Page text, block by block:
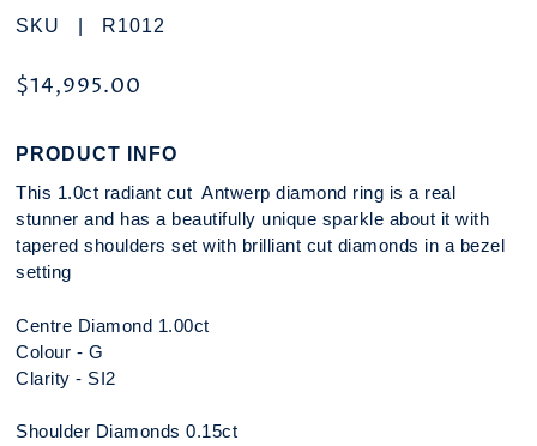
SKU | R1012
$14,995.00
PRODUCT INFO
This 1.0ct radiant cut Antwerp diamond ring is a real
stunner and has a beautifully unique sparkle about it with
tapered shoulders set with brilliant cut diamonds in a bezel
setting
Centre Diamond 1.00ct
Colour - G
Clarity - SI2
Shoulder Diamonds 0.15ct